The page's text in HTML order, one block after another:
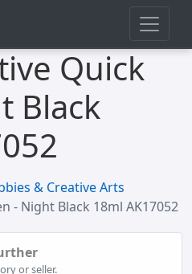
Quick
Black
& Creative Arts
- Night Black 18ml AK17052
or seller.